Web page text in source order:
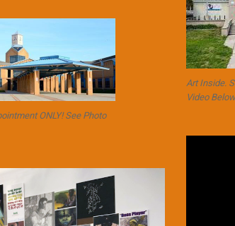
ONLY! See Photo
Art Inside.
Video